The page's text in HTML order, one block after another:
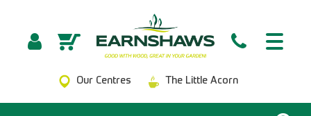
Our Centres The Little Acorn